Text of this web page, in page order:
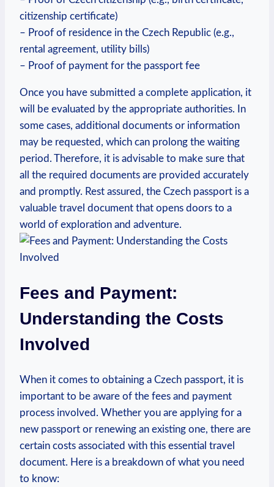
citizenship certificate)
– Proof of residence in the Czech Republic (e.g.,
rental agreement, utility bills)
– Proof of payment for the passport fee
Once you have submitted a complete application, it
will be evaluated by the appropriate authorities. In
some cases, additional documents or information
may be requested, which can prolong the waiting
period. Therefore, it is advisable to make sure that
all the required documents are provided accurately
and promptly. Rest assured, the Czech passport is a
valuable travel document that opens doors to a
world of exploration and adventure.
Fees and Payment:
Understanding the Costs
Involved
When it comes to obtaining a Czech passport, it is
important to be aware of the fees and payment
process involved. Whether you are applying for a
new passport or renewing an existing one, there are
certain costs associated with this essential travel
document. Here is a breakdown of what you need
to know: